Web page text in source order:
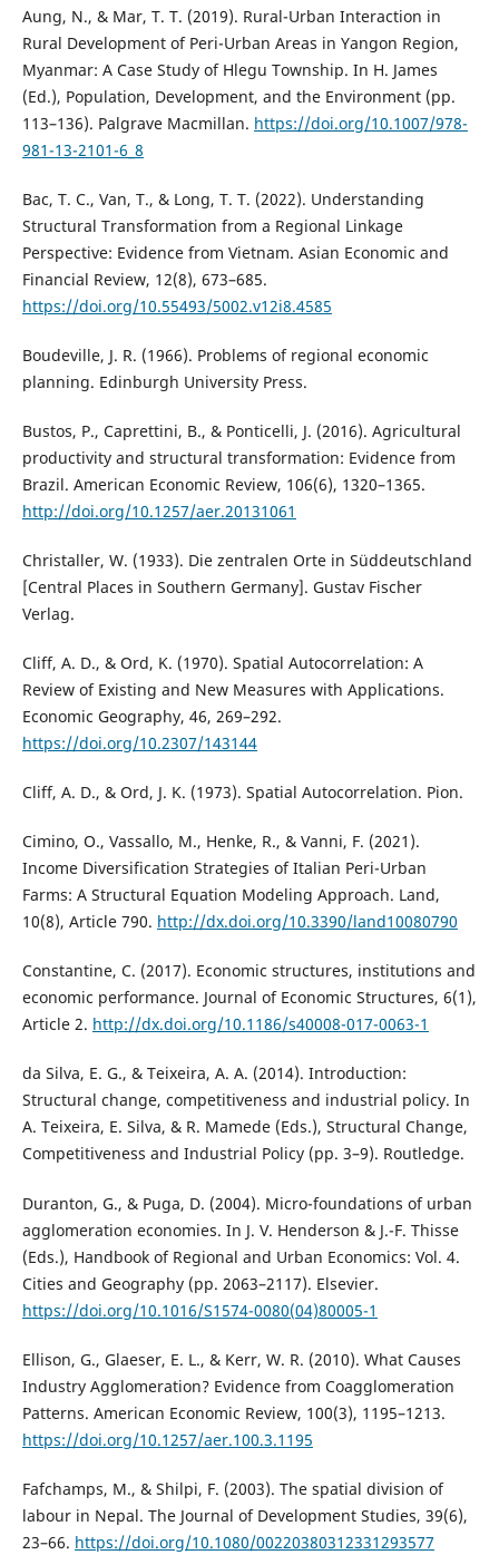
Aung, N., & Mar, T. T. (2019). Rural-Urban Interaction in
Rural Development of Peri-Urban Areas in Yangon Region,
Myanmar: A Case Study of Hlegu Township. In H. James
(Ed.), Population, Development, and the Environment (pp.
113–136). Palgrave Macmillan. https://doi.org/10.1007/978-
981-13-2101-6_8
Bac, T. C., Van, T., & Long, T. T. (2022). Understanding
Structural Transformation from a Regional Linkage
Perspective: Evidence from Vietnam. Asian Economic and
Financial Review, 12(8), 673–685.
https://doi.org/10.55493/5002.v12i8.4585
Boudeville, J. R. (1966). Problems of regional economic
planning. Edinburgh University Press.
Bustos, P., Caprettini, B., & Ponticelli, J. (2016). Agricultural
productivity and structural transformation: Evidence from
Brazil. American Economic Review, 106(6), 1320–1365.
http://doi.org/10.1257/aer.20131061
Christaller, W. (1933). Die zentralen Orte in Süddeutschland
[Central Places in Southern Germany]. Gustav Fischer
Verlag.
Cliff, A. D., & Ord, K. (1970). Spatial Autocorrelation: A
Review of Existing and New Measures with Applications.
Economic Geography, 46, 269–292.
https://doi.org/10.2307/143144
Cliff, A. D., & Ord, J. K. (1973). Spatial Autocorrelation. Pion.
Cimino, O., Vassallo, M., Henke, R., & Vanni, F. (2021).
Income Diversification Strategies of Italian Peri-Urban
Farms: A Structural Equation Modeling Approach. Land,
10(8), Article 790. http://dx.doi.org/10.3390/land10080790
Constantine, C. (2017). Economic structures, institutions and
economic performance. Journal of Economic Structures, 6(1),
Article 2. http://dx.doi.org/10.1186/s40008-017-0063-1
da Silva, E. G., & Teixeira, A. A. (2014). Introduction:
Structural change, competitiveness and industrial policy. In
A. Teixeira, E. Silva, & R. Mamede (Eds.), Structural Change,
Competitiveness and Industrial Policy (pp. 3–9). Routledge.
Duranton, G., & Puga, D. (2004). Micro-foundations of urban
agglomeration economies. In J. V. Henderson & J.-F. Thisse
(Eds.), Handbook of Regional and Urban Economics: Vol. 4.
Cities and Geography (pp. 2063–2117). Elsevier.
https://doi.org/10.1016/S1574-0080(04)80005-1
Ellison, G., Glaeser, E. L., & Kerr, W. R. (2010). What Causes
Industry Agglomeration? Evidence from Coagglomeration
Patterns. American Economic Review, 100(3), 1195–1213.
https://doi.org/10.1257/aer.100.3.1195
Fafchamps, M., & Shilpi, F. (2003). The spatial division of
labour in Nepal. The Journal of Development Studies, 39(6),
23–66. https://doi.org/10.1080/00220380312331293577